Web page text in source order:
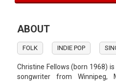
ABOUT
FOLK INDIE POP
Christine Fellows (born 1968)
songwriter from Winnipeg,